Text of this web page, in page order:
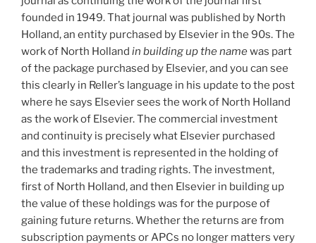
founded in 1949. That journal was published by North
Holland, an entity purchased by Elsevier in the 90s. The
work of North Holland in building up the namewas part
of the package purchased by Elsevier, and you can see
this clearly in Reller’s language in his update to the post
where he says Elsevier sees the work of North Holland
as the work of Elsevier. The commercial investment
and continuity is precisely what Elsevier purchased
and this investment is represented in the holding of
the trademarks and trading rights. The investment,
first of North Holland, and then Elsevier in building up
the value of these holdings was for the purpose of
gaining future returns. Whether the returns are from
subscription payments or APCs no longer matters very